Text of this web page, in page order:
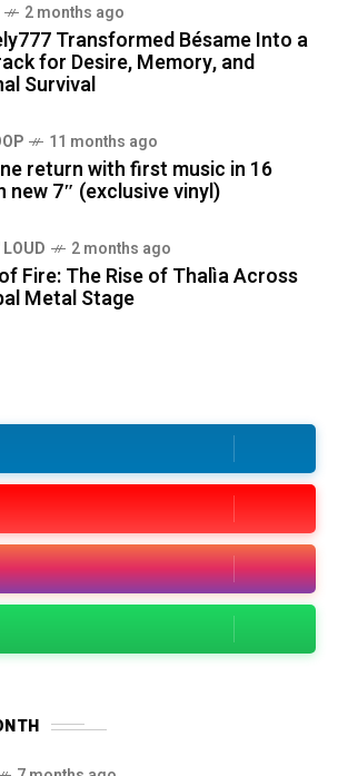
2 months ago
Transformed Bésame Into a
for Desire, Memory, and
Survival
11 months ago
return with first music in 16
new 7″ (exclusive vinyl)
2 months ago
Fire: The Rise of Thalìa Across
Metal Stage